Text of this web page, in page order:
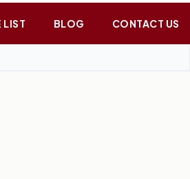
LIST BLOG CONTACT US